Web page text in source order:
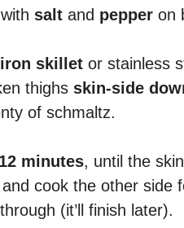
salt and pepper on
skillet or stainless
thighs skin-side
of schmaltz.
minutes, until the
cook the other side
(it’ll finish later).